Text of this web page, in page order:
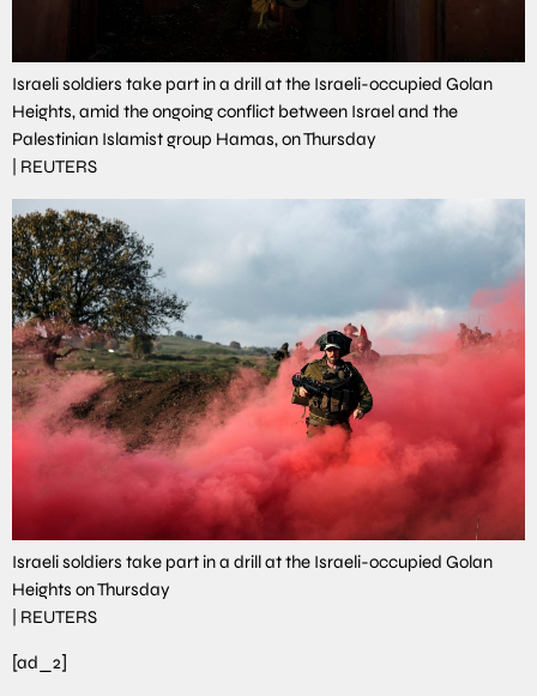
Israeli soldiers take part in a drill at the Israeli-occupied Golan
Heights, amid the ongoing conflict between Israel and the
Palestinian Islamist group Hamas, on Thursday
REUTERS
Israeli soldiers take part in a drill at the Israeli-occupied Golan
Heights on Thursday
REUTERS
[ad_2]